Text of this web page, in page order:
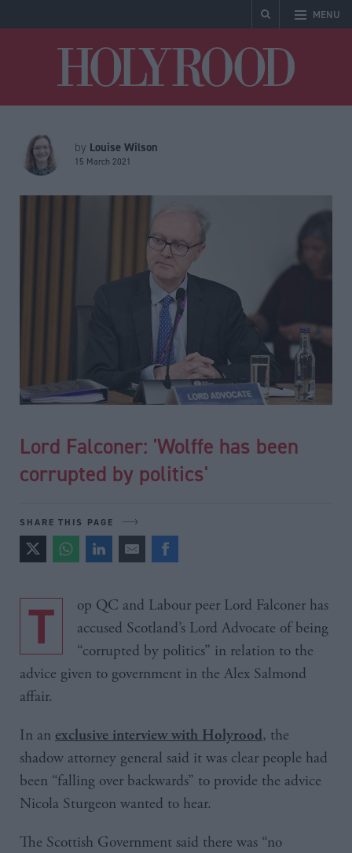
MENU
by Louise Wilson
15 March 2021
Lord Falconer: 'Wolffe has been
corrupted by politics'
SHARE THIS PAGE
Top QC and Labour peer Lord Falconer has
accused Scotland’s Lord Advocate of being
“corrupted by politics” in relation to the
advice given to government in the Alex Salmond
affair.
In an exclusive interview with Holyrood, the
shadow attorney general said it was clear people had
been “falling over backwards” to provide the advice
Nicola Sturgeon wanted to hear.
The Scottish Government said there was “no